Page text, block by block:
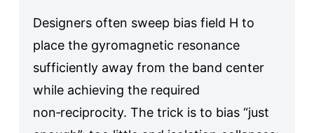
Designers often sweep bias field H to
place the gyromagnetic resonance
sufficiently away from the band center
while achieving the required
non‑reciprocity. The trick is to bias “just